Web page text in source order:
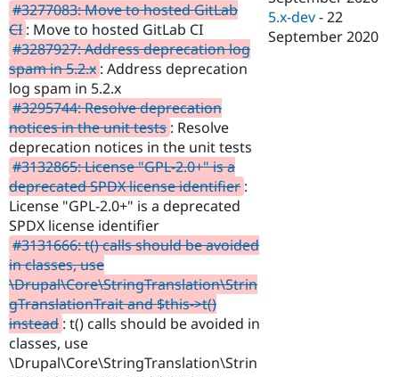
#3277083: Move to hosted GitLab
CI : Move to hosted GitLab CI
#3287927: Address deprecation log
spam in 5.2.x : Address deprecation
log spam in 5.2.x
#3295744: Resolve deprecation
notices in the unit tests : Resolve
deprecation notices in the unit tests
#3132865: License "GPL-2.0+" is a
deprecated SPDX license identifier :
License "GPL-2.0+" is a deprecated
SPDX license identifier
#3131666: t() calls should be avoided
in classes, use
\Drupal\Core\StringTranslation\Strin
gTranslationTrait and $this->t()
instead : t() calls should be avoided in
classes, use
\Drupal\Core\StringTranslation\Strin
5.x-dev -22
September 2020